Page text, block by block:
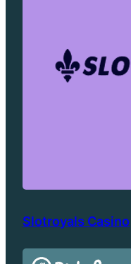
Slotroyals Casino